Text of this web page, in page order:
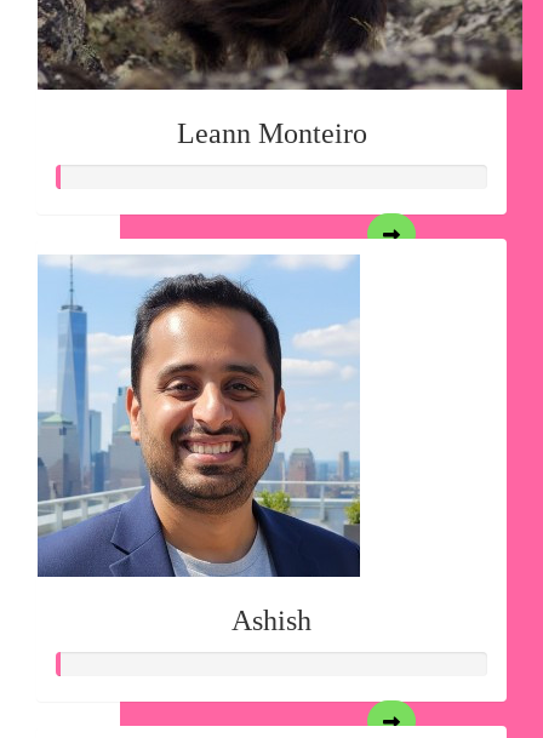
Leann Monteiro
Ashish